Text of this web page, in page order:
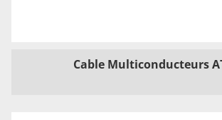
Cable Multiconducteurs